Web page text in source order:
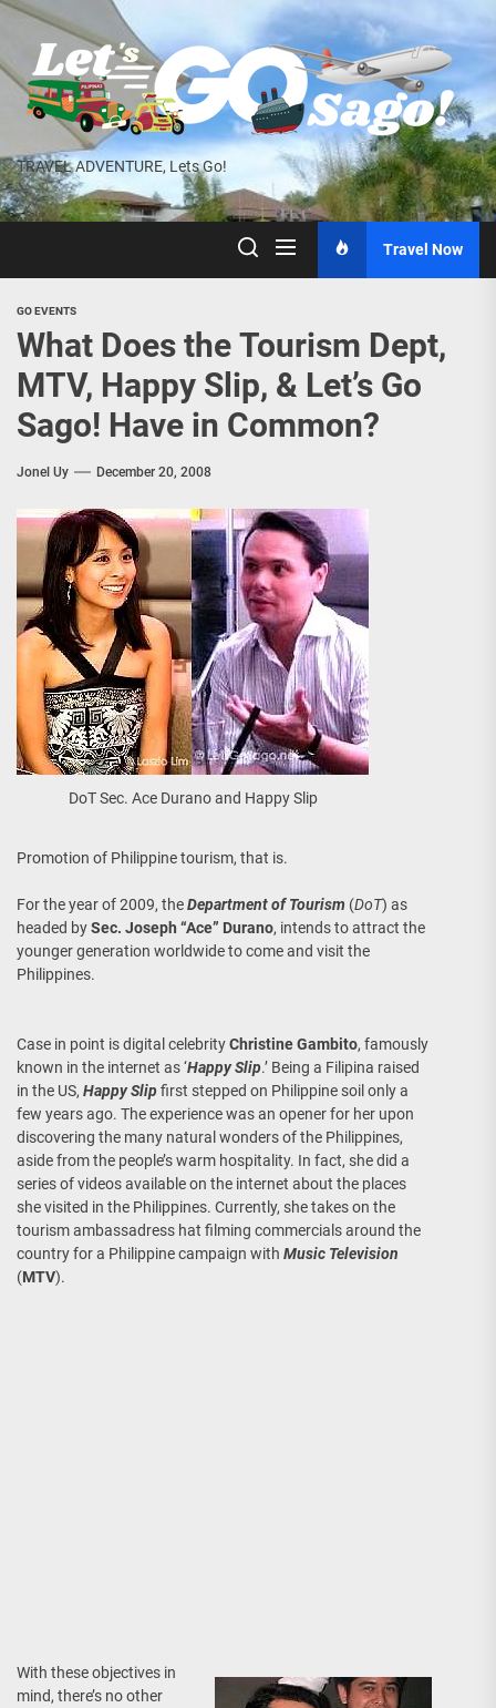
Skip
the
content
TRAVEL ADVENTURE, Lets Go!
Travel Now
GO EVENTS
What Does the Tourism Dept,
MTV, Happy Slip, & Let’s Go
Sago! Have in Common?
Jonel Uy December 20, 2008
DoT Sec. Ace Durano and Happy Slip
Promotion of Philippine tourism, that is.
For the year of 2009, theDepartment of Tourism (DoT) as
headed bySec. Joseph “Ace” Durano, intends to attract the
younger generation worldwide to come and visit the
Philippines.
Case in point is digital celebrityChristine Gambito, famously
known in the internet as ‘Happy Slip.’ Being a Filipina raised
in the US, Happy Slipfirst stepped on Philippine soil only a
few years ago. The experience was an opener for her upon
discovering the many natural wonders of the Philippines,
aside from the people’s warm hospitality. In fact, she did a
series of videos available on the internet about the places
she visited in the Philippines. Currently, she takes on the
tourism ambassadress hat filming commercials around the
country for a Philippine campaign with Music Television
(MTV).
With these objectives in
mind, there’s no other